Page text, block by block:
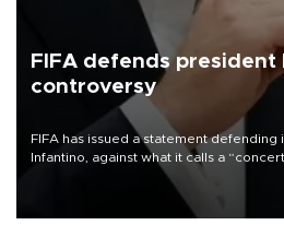
FIFA defends president
controversy
FIFA has issued a statement defending
Infantino, against what it calls a
undermine his leadership of the